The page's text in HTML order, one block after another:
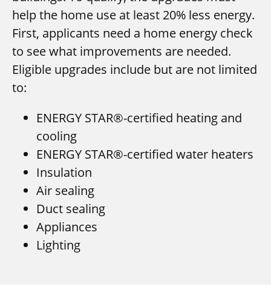
help the home use at least 20% less energy.
First, applicants need a home energy check
to see what improvements are needed.
Eligible upgrades include but are not limited
to:
ENERGY STAR®-certified heating and
cooling
ENERGY STAR®-certified water heaters
Insulation
Air sealing
Duct sealing
Appliances
Lighting